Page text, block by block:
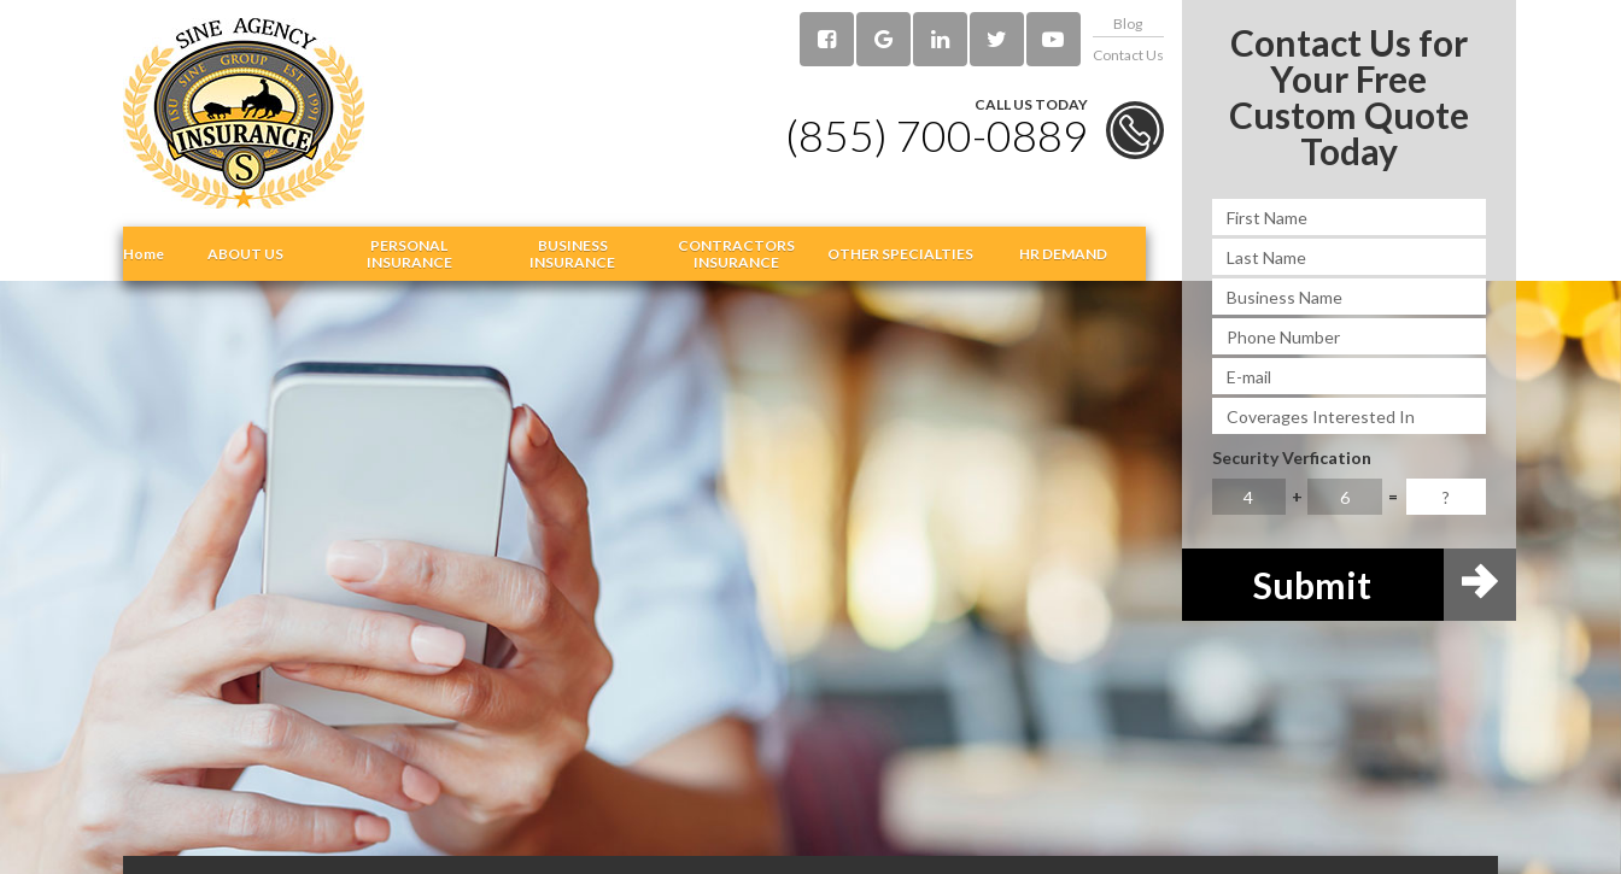
Blog
Contact Us
CALL US TODAY
(855) 700-0889
Home ABOUT US
PERSONAL
INSURANCE
BUSINESS
INSURANCE
CONTRACTORS
INSURANCE
OTHER SPECIALTIES HR DEMAND
Contact Us for
Your Free
Custom Quote
Today
Security Verfication
+
=
Submit